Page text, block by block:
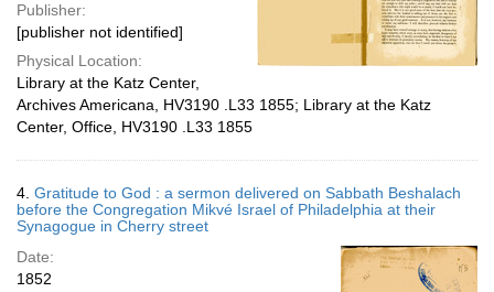
Publisher:
[publisher not identified]
Physical Location:
Library at the Katz Center,
Archives Americana, HV3190 .L33 1855; Library at the Katz
Center, Office, HV3190 .L33 1855
4. Gratitude to God : a sermon delivered on Sabbath Beshalach
before the Congregation Mikvé Israel of Philadelphia at their
Synagogue in Cherry street
Date:
1852